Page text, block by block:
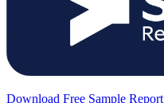
Download Free Sample Report